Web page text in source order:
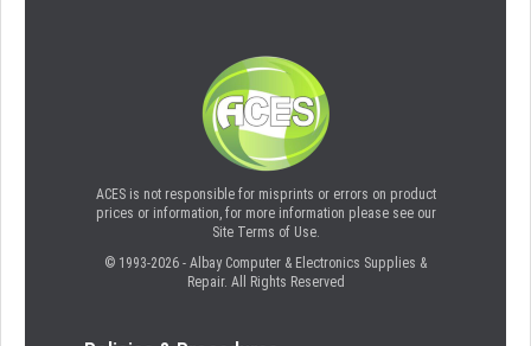
ACES is not responsible for misprints or errors on product
prices or information, for more information please see our
Site Terms of Use.
© 1993-2026 - Albay Computer & Electronics Supplies &
Repair. All Rights Reserved